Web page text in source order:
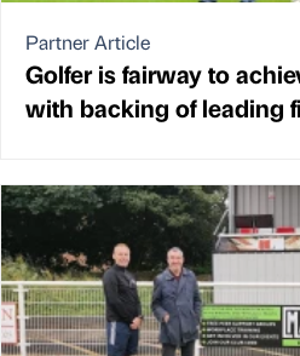
Partner Article
Golfer is fairway to
with backing of leading